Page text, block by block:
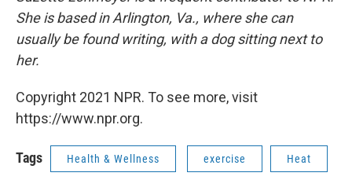
She is based in Arlington, Va., where she can
usually be found writing, with a dog sitting next to
her.
Copyright 2021 NPR. To see more, visit
https://www.npr.org.
Tags Health & Wellness exercise Heat